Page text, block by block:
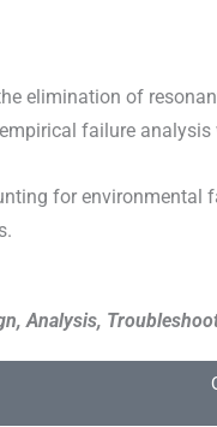
elimination of
failure
for
Analysis,